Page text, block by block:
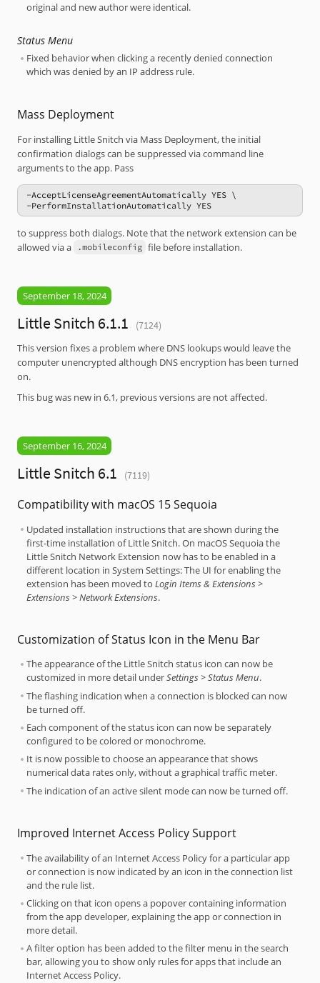
original and new author were identical.
Status Menu
Fixed behavior when clicking a recently denied connection
which was denied by an IP address rule.
Mass Deployment
For installing Little Snitch via Mass Deployment, the initial
confirmation dialogs can be suppressed via command line
arguments to the app. Pass
-AcceptLicenseAgreementAutomatically YES \
-PerformInstallationAutomatically YES
to suppress both dialogs. Note that the network extension can be
allowed via a
.mobileconfig file before installation.
September 18, 2024
Little Snitch 6.1.1
(7124)
This version fixes a problem where DNS lookups would leave the
computer unencrypted although DNS encryption has been turned
on.
This bug was new in 6.1, previous versions are not affected.
September 16, 2024
Little Snitch 6.1 (7119)
Compatibility with macOS 15 Sequoia
Updated installation instructions that are shown during the
first-time installation of Little Snitch. On macOS Sequoia the
Little Snitch Network Extension now has to be enabled in a
different location in System Settings: The UI for enabling the
extension has been moved to Login Items & Extensions >
Extensions > Network Extensions.
Customization of Status Icon in the Menu Bar
The appearance of the Little Snitch status icon can now be
customized in more detail underSettings > Status Menu.
The flashing indication when a connection is blocked can now
be turned off.
Each component of the status icon can now be separately
configured to be colored or monochrome.
It is now possible to choose an appearance that shows
numerical data rates only, without a graphical traffic meter.
The indication of an active silent mode can now be turned off.
Improved Internet Access Policy Support
The availability of an Internet Access Policy for a particular app
or connection is now indicated by an icon in the connection list
and the rule list.
Clicking on that icon opens a popover containing information
from the app developer, explaining the app or connection in
more detail.
A filter option has been added to the filter menu in the search
bar, allowing you to show only rules for apps that include an
Internet Access Policy.